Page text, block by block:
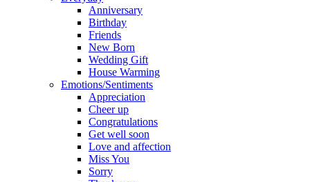
Anniversary
Birthday
Friends
New Born
Wedding Gift
House Warming
Emotions/Sentiments
Appreciation
Cheer up
Congratulations
Get well soon
Love and affection
Miss You
Sorry